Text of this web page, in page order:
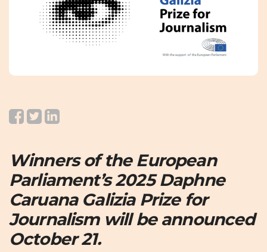
Winners of the European
Parliament’s 2025 Daphne
Caruana Galizia Prize for
Journalism will be announced
October 21.